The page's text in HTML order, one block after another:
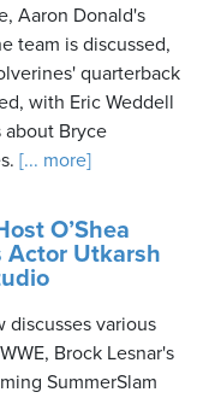
Aaron Donald's
team is discussed,
quarterback
with Eric Weddell
about Bryce
[... more]
O’Shea
Actor Utkarsh
discusses various
Brock Lesnar's
SummerSlam